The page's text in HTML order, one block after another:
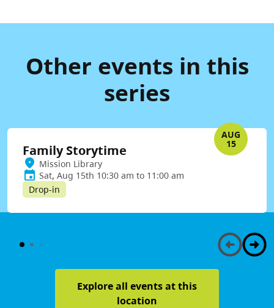
Other events in this
series
AUG
15
Family Storytime
Mission Library
Sat, Aug 15th 10:30 am to 11:00 am
Drop-in
Explore all events at this
location